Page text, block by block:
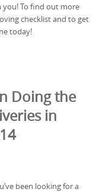
you! To find out more
checklist and to get
today!
Doing the
in
been looking for a